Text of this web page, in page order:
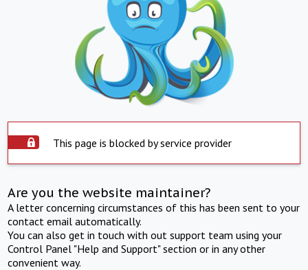
This page is blocked by service provider
Are you the website maintainer?
A letter concerning circumstances of this has been sent to your
contact email automatically.
You can also get in touch with out support team using your
Control Panel "Help and Support" section or in any other
convenient way.